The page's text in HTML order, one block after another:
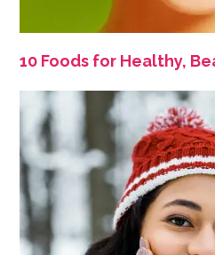
10 Foods for Healthy,